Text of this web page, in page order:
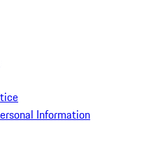
Information